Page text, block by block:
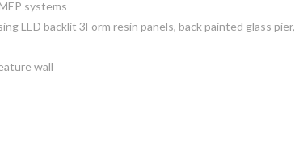
systems
LED backlit 3Form resin panels, back painted glass pier,
wall